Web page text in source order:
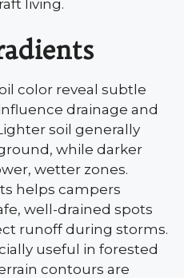
living.
color reveal subtle
drainage and
soil generally
while darker
wetter zones.
helps campers
well-drained spots
runoff during storms.
useful in forested
contours are